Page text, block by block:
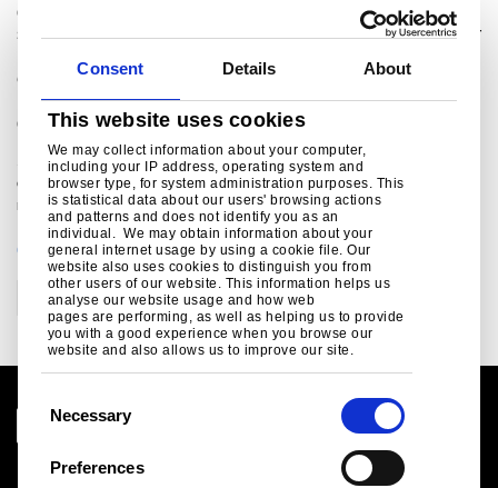
Consent Details About
This website uses cookies
We may collect information about your computer,
including your IP address, operating system and
browser type, for system administration purposes. This
is statistical data about our users' browsing actions
and patterns and does not identify you as an
individual. We may obtain information about your
general internet usage by using a cookie file. Our
website also uses cookies to distinguish you from
other users of our website. This information helps us
analyse our website usage and how web
pages are performing, as well as helping us to provide
you with a good experience when you browse our
website and also allows us to improve our site.
Necessary
Preferences
demand for abrasion-resistant and high-strength premium
steels, particularly in the construction, mining and agricultur
efficiently, to a wider window of mechanical properties and
in a more sustainable way. The commissioning of the new
decoiler is scheduled for mid-2024.
1 2) This is the maximum reduction for the sum of scope 1, 2 and 3
emissions. For the sum of scope 1 and 2 emissions, this represents a 100%
reduction.
CATEGORIES
Events and exhibitions Sustainability
Legal notice